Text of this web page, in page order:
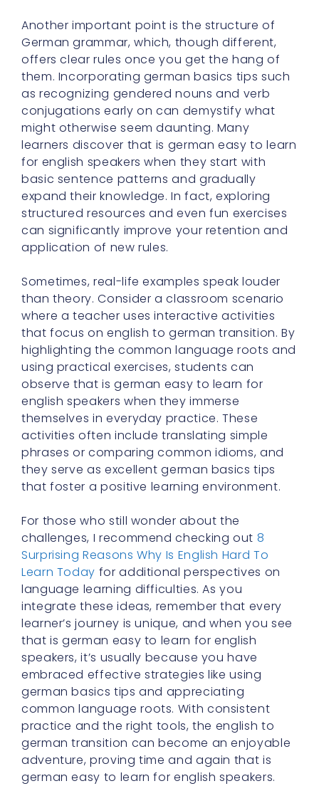
Another important point is the structure of
German grammar, which, though different,
offers clear rules once you get the hang of
them. Incorporating german basics tips such
as recognizing gendered nouns and verb
conjugations early on can demystify what
might otherwise seem daunting. Many
learners discover that is german easy to learn
for english speakers when they start with
basic sentence patterns and gradually
expand their knowledge. In fact, exploring
structured resources and even fun exercises
can significantly improve your retention and
application of new rules.
Sometimes, real-life examples speak louder
than theory. Consider a classroom scenario
where a teacher uses interactive activities
that focus on english to german transition. By
highlighting the common language roots and
using practical exercises, students can
observe that is german easy to learn for
english speakers when they immerse
themselves in everyday practice. These
activities often include translating simple
phrases or comparing common idioms, and
they serve as excellent german basics tips
that foster a positive learning environment.
For those who still wonder about the
challenges, I recommend checking out 8
Surprising Reasons Why Is English Hard To
Learn Today for additional perspectives on
language learning difficulties. As you
integrate these ideas, remember that every
learner’s journey is unique, and when you see
that is german easy to learn for english
speakers, it’s usually because you have
embraced effective strategies like using
german basics tips and appreciating
common language roots. With consistent
practice and the right tools, the english to
german transition can become an enjoyable
adventure, proving time and again that is
german easy to learn for english speakers.